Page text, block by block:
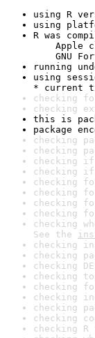
using R
using
R was
Apple
GNU
running
using
* current
checking
checking
this is
package
checking
checking
checking
checking
checking
checking
checking
checking
checking
See the
checking
checking
checking
checking
checking
checking
checking
checking
checking